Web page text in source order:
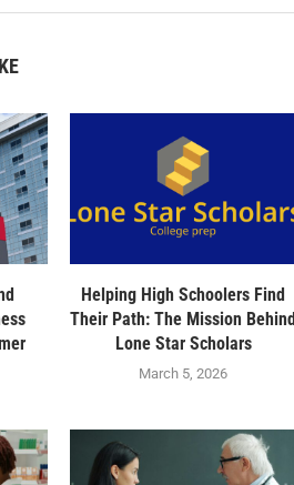
Helping High Schoolers Find
Their Path: The Mission Behind
Lone Star Scholars
March 5, 2026